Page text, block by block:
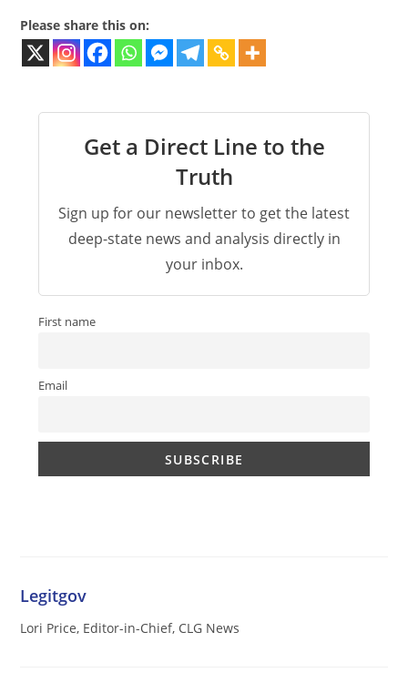
Please share this on:
Get a Direct Line to the
Truth
Sign up for our newsletter to get the latest
deep-state news and analysis directly in
your inbox.
First name
Email
Legitgov
Lori Price, Editor-in-Chief, CLG News